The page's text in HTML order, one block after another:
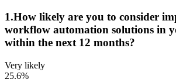
1.How likely are you to consider
workflow automation solutions in
within the next 12 months?
Very likely
25.6%